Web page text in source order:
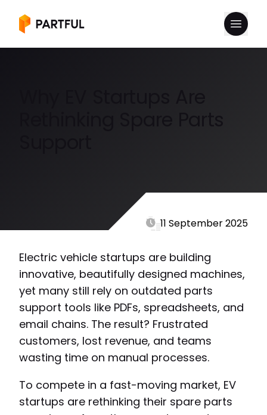
11 September 2025
Electric vehicle startups are building
innovative, beautifully designed machines,
yet many still rely on outdated parts
support tools like PDFs, spreadsheets, and
email chains. The result? Frustrated
customers, lost revenue, and teams
wasting time on manual processes.
To compete in a fast-moving market, EV
startups are rethinking their spare parts